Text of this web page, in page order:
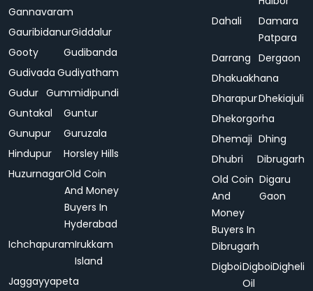
Gannavaram
GauribidanurGiddalur
Gooty
Gudibanda
Gudivada Gudiyatham
Gudur Gummidipundi
Guntakal
Guntur
Gunupur
Guruzala
Hindupur
Horsley Hills
HuzurnagarOld Coin
And Money
Buyers In
Hyderabad
IchchapuramIrukkam
Island
Jaggayyapeta
Dahali
Damara
Patpara
Darrang Dergaon
Dhakuakhana
DharapurDhekiajuli
Dhekorgorha
Dhemaji Dhing
Dhubri
Dibrugarh
Old Coin
And
Money
Buyers In
Dibrugarh
Digaru
Gaon
DigboiDigboi
Oil
Digheli